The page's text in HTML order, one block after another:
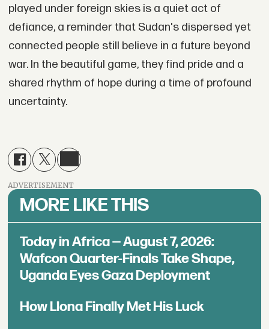
played under foreign skies is a quiet act of
defiance, a reminder that Sudan's dispersed yet
connected people still believe in a future beyond
war. In the beautiful game, they find pride and a
shared rhythm of hope during a time of profound
uncertainty.
ADVERTISEMENT
MORE LIKE THIS
Today in Africa — August 7, 2026:
Wafcon Quarter-Finals Take Shape,
Uganda Eyes Gaza Deployment
How Llona Finally Met His Luck